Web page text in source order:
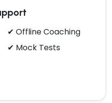
✔ Offline Coaching
✔ Mock Tests